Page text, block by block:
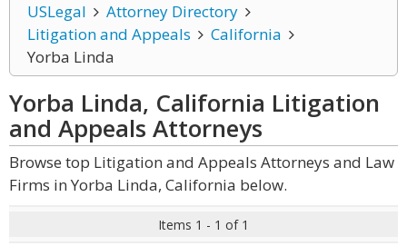
USLegal
Attorney Directory
Litigation and Appeals
California
Yorba Linda
Yorba Linda, California Litigation
and Appeals Attorneys
Browse top Litigation and Appeals Attorneys and Law
Firms in Yorba Linda, California below.
Items 1 - 1 of 1